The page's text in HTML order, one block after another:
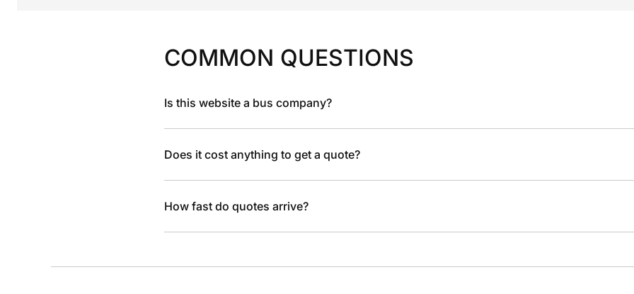
COMMON QUESTIONS
Is this website a bus company?
Does it cost anything to get a quote?
How fast do quotes arrive?